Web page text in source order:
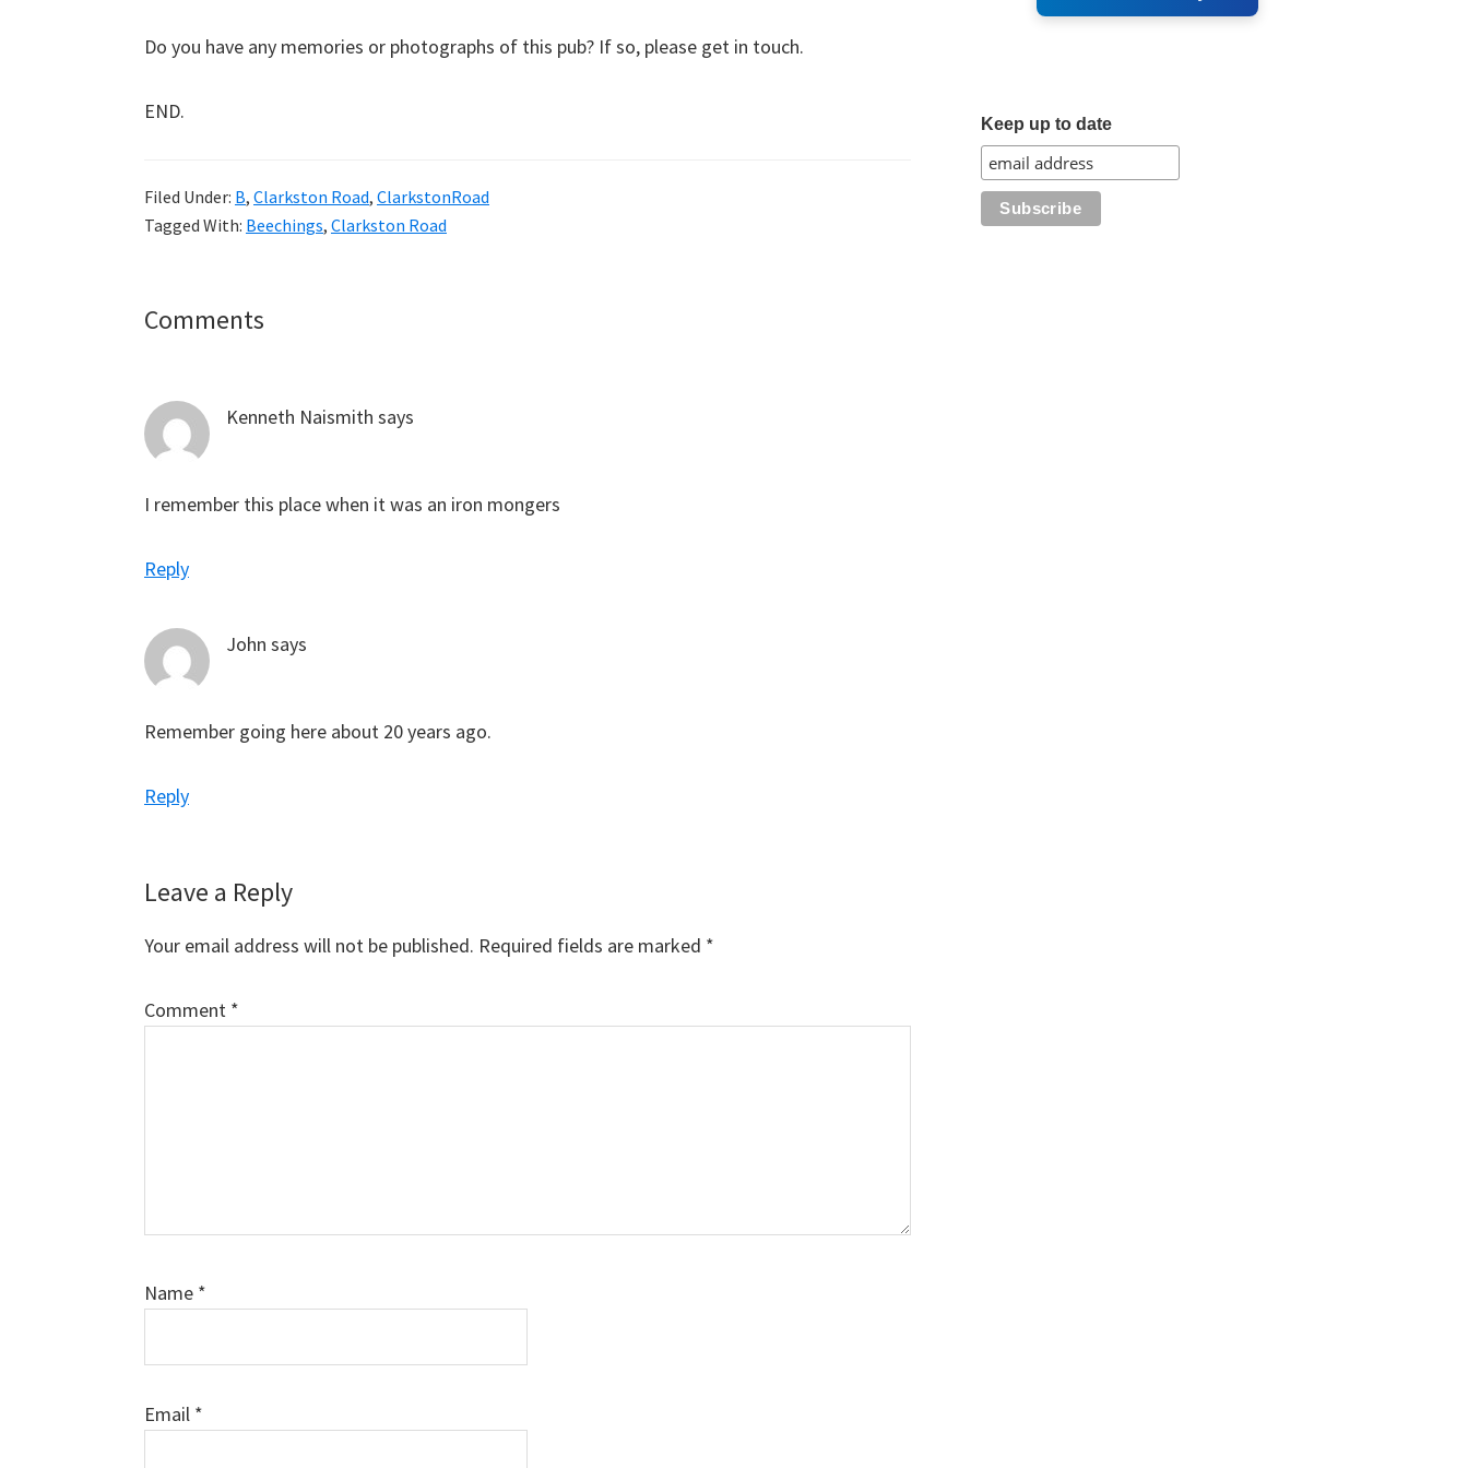
Do you have any memories or photographs of this pub? If so, please get in touch.
END.
Filed Under: B, Clarkston Road, ClarkstonRoad
Tagged With: Beechings, Clarkston Road
Reader
Comments
Kenneth Naismith says
I remember this place when it was an iron mongers
Reply
John says
Remember going here about 20 years ago.
Reply
Leave a Reply
Your email address will not be published. Required fields are marked *
Comment *
Name *
Email *
Keep up to date